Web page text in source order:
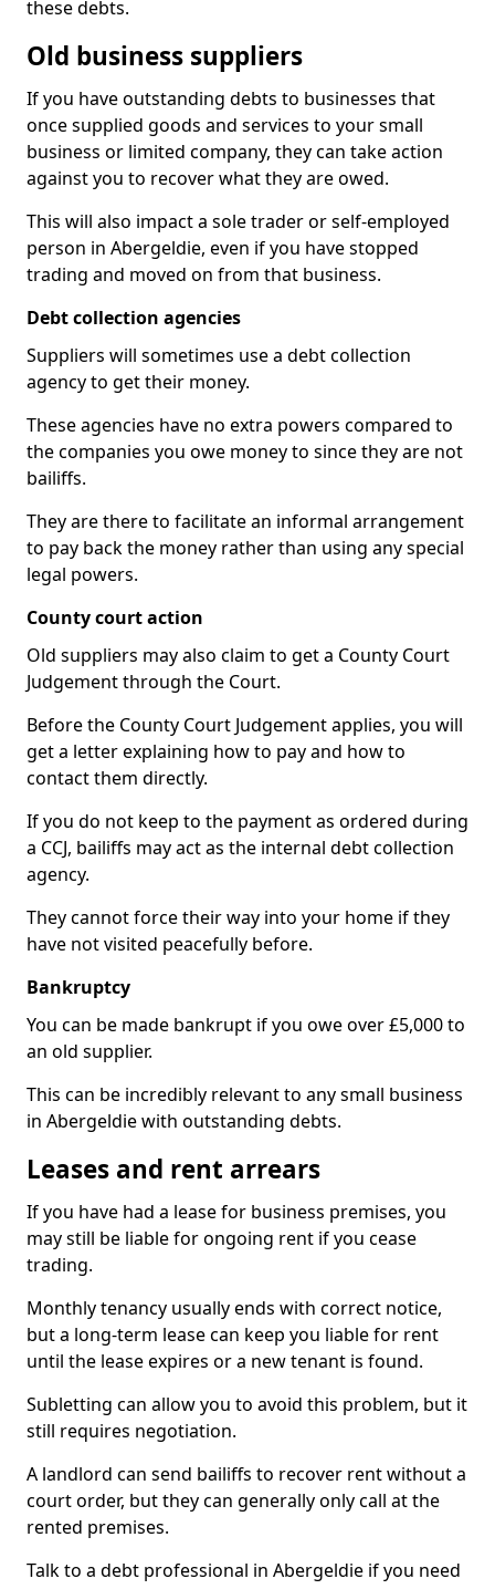
these debts.
Old business suppliers
If you have outstanding debts to businesses that
once supplied goods and services to your small
business or limited company, they can take action
against you to recover what they are owed.
This will also impact a sole trader or self-employed
person in Abergeldie, even if you have stopped
trading and moved on from that business.
Debt collection agencies
Suppliers will sometimes use a debt collection
agency to get their money.
These agencies have no extra powers compared to
the companies you owe money to since they are not
bailiffs.
They are there to facilitate an informal arrangement
to pay back the money rather than using any special
legal powers.
County court action
Old suppliers may also claim to get a County Court
Judgement through the Court.
Before the County Court Judgement applies, you will
get a letter explaining how to pay and how to
contact them directly.
If you do not keep to the payment as ordered during
a CCJ, bailiffs may act as the internal debt collection
agency.
They cannot force their way into your home if they
have not visited peacefully before.
Bankruptcy
You can be made bankrupt if you owe over £5,000 to
an old supplier.
This can be incredibly relevant to any small business
in Abergeldie with outstanding debts.
Leases and rent arrears
If you have had a lease for business premises, you
may still be liable for ongoing rent if you cease
trading.
Monthly tenancy usually ends with correct notice,
but a long-term lease can keep you liable for rent
until the lease expires or a new tenant is found.
Subletting can allow you to avoid this problem, but it
still requires negotiation.
A landlord can send bailiffs to recover rent without a
court order, but they can generally only call at the
rented premises.
Talk to a debt professional in Abergeldie if you need